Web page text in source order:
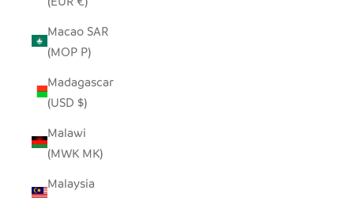
Macao SAR
(MOP P)
Madagascar
(USD $)
Malawi
(MWK MK)
Malaysia